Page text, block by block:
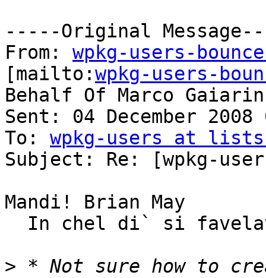
-----Original
From: wpkg-users-
[mailto:wpkg-users-
Behalf Of Marco Gaiarin
Sent: 04 December 2008
To: wpkg-users at
Subject: Re: [wpkg-
Mandi! Brian May
> * Not sure how to